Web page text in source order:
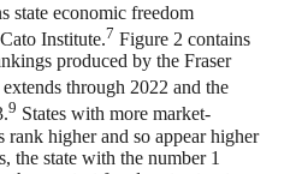
state economic freedom
Institute.7 Figure 2 contains
produced by the Fraser
through 2022 and the
9 States with more market-
higher and so appear higher
the state with the number 1